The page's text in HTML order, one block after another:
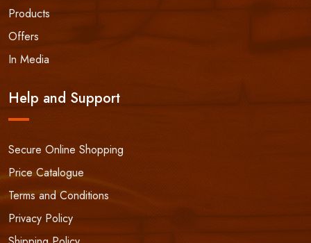
Products
Offers
In Media
Help and Support
Secure Online Shopping
Price Catalogue
Terms and Conditions
Privacy Policy